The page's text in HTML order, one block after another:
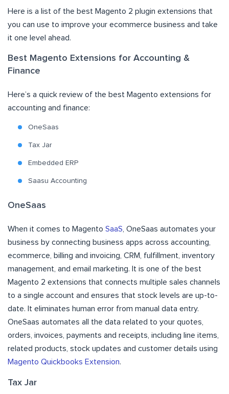
Here is a list of the best Magento 2 plugin extensions that
you can use to improve your ecommerce business and take
it one level ahead.
Best Magento Extensions for Accounting &
Finance
Here’s a quick review of the best Magento extensions for
accounting and finance:
OneSaas
Tax Jar
Embedded ERP
Saasu Accounting
OneSaas
When it comes to Magento SaaS, OneSaas automates your
business by connecting business apps across accounting,
ecommerce, billing and invoicing, CRM, fulfillment, inventory
management, and email marketing. It is one of the best
Magento 2 extensions that connects multiple sales channels
to a single account and ensures that stock levels are up-to-
date. It eliminates human error from manual data entry.
OneSaas automates all the data related to your quotes,
orders, invoices, payments and receipts, including line items,
related products, stock updates and customer details using
Magento Quickbooks Extension.
Tax Jar